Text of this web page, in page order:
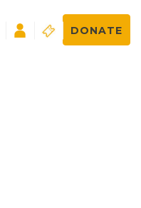
DONATE